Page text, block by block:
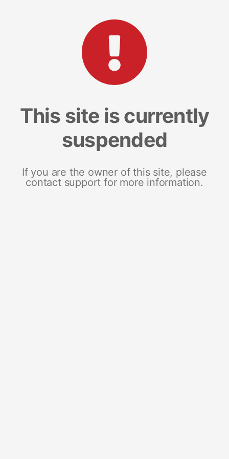
This site is currently
suspended
If you are the owner of this site, please
contact support for more information.